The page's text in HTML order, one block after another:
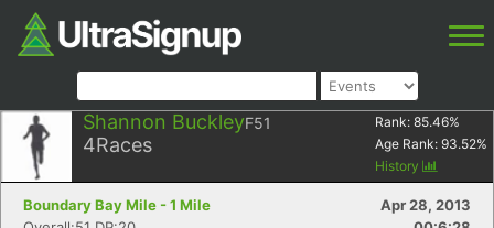
Shannon BuckleyF51
4Races
Rank: 85.46%
Age Rank: 93.52%
History
Boundary Bay Mile - 1 Mile
Apr 28, 2013